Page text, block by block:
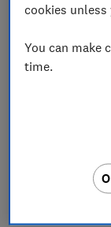
cookies
You can make
time.